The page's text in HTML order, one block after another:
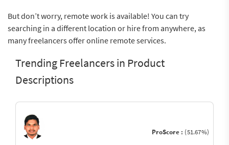
But don’t worry, remote work is available! You can try
searching in a different location or hire from anywhere, as
many freelancers offer online remote services.
Trending Freelancers in Product
Descriptions
ProScore : (51.67%)